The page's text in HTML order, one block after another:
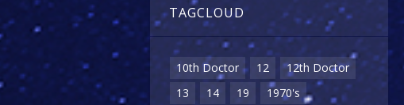
TAGCLOUD
10th Doctor 12
12th Doctor
13
14 19
1970's